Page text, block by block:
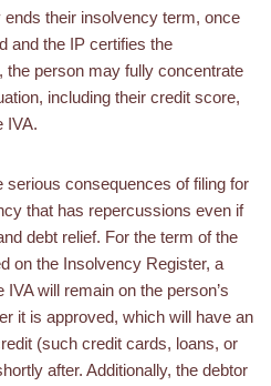
their insolvency term, once
and the IP certifies the
the person may fully concentrate
including their credit score,
IVA.
serious consequences of filing for
that has repercussions even if
debt relief. For the term of the
on the Insolvency Register, a
will remain on the person’s
it is approved, which will have an
(such credit cards, loans, or
after. Additionally, the debtor